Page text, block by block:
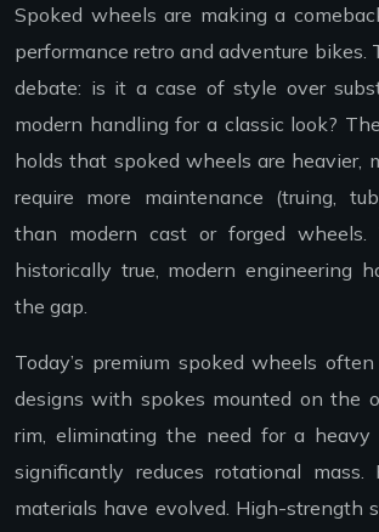
Spoked wheels are making a
performance retro and adventure bikes.
debate: is it a case of style over
modern handling for a classic look?
holds that spoked wheels are heavier,
require more maintenance (truing,
than modern cast or forged
historically true, modern engineering
the gap.
Today’s premium spoked wheels
designs with spokes mounted on the
rim, eliminating the need for a heavy
significantly reduces rotational mass.
materials have evolved. High-strength